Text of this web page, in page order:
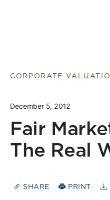
CORPORATE
December 5, 2012
Fair
The Real
SHARE PRINT